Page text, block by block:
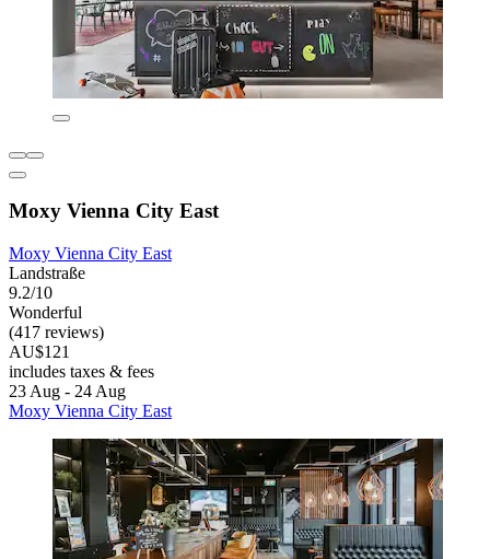
Moxy Vienna City East
Moxy Vienna City East
Landstraße
9.2/10
Wonderful
(417 reviews)
AU$121
includes taxes & fees
23 Aug - 24 Aug
Moxy Vienna City East